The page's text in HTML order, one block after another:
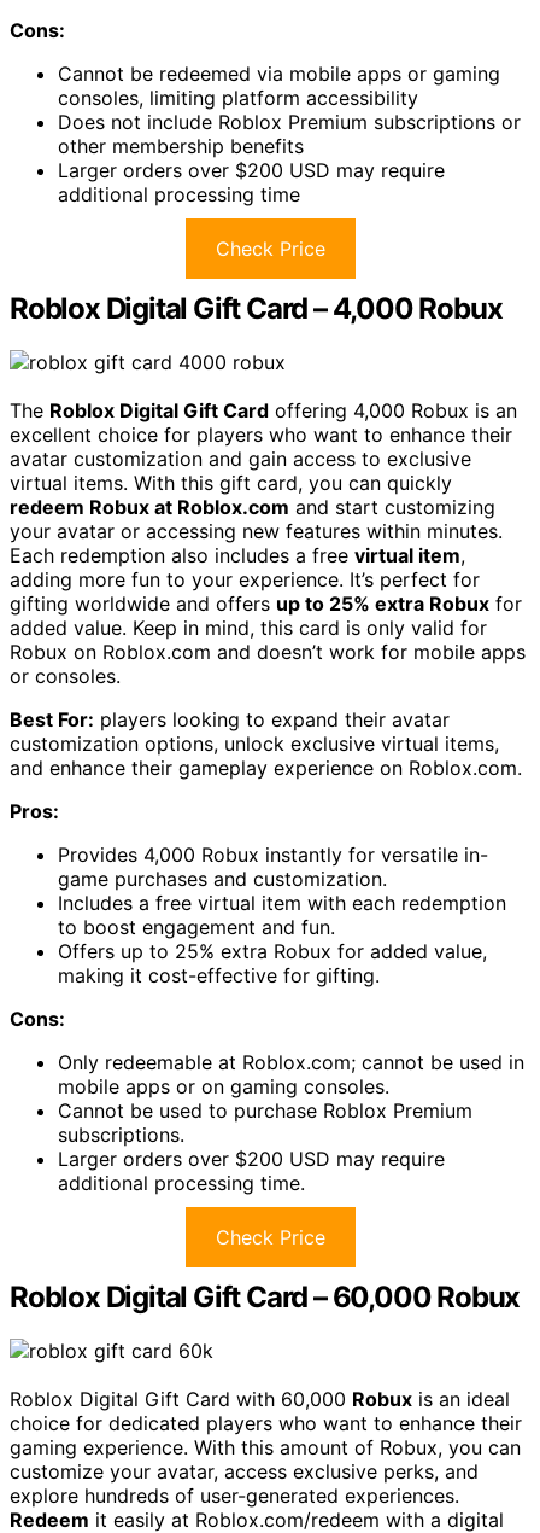
Cons:
Cannot be redeemed via mobile apps or gaming
consoles, limiting platform accessibility
Does not include Roblox Premium subscriptions or
other membership benefits
Larger orders over $200 USD may require
additional processing time
Check Price
Roblox Digital Gift Card – 4,000 Robux
The Roblox Digital Gift Card offering 4,000 Robux is an
excellent choice for players who want to enhance their
avatar customization and gain access to exclusive
virtual items. With this gift card, you can quickly
redeem Robux at Roblox.com and start customizing
your avatar or accessing new features within minutes.
Each redemption also includes a free virtual item,
adding more fun to your experience. It’s perfect for
gifting worldwide and offers up to 25% extra Robux for
added value. Keep in mind, this card is only valid for
Robux on Roblox.com and doesn’t work for mobile apps
or consoles.
Best For: players looking to expand their avatar
customization options, unlock exclusive virtual items,
and enhance their gameplay experience on Roblox.com.
Pros:
Provides 4,000 Robux instantly for versatile in-
game purchases and customization.
Includes a free virtual item with each redemption
to boost engagement and fun.
Offers up to 25% extra Robux for added value,
making it cost-effective for gifting.
Cons:
Only redeemable at Roblox.com; cannot be used in
mobile apps or on gaming consoles.
Cannot be used to purchase Roblox Premium
subscriptions.
Larger orders over $200 USD may require
additional processing time.
Check Price
Roblox Digital Gift Card – 60,000 Robux
Roblox Digital Gift Card with 60,000 Robux is an ideal
choice for dedicated players who want to enhance their
gaming experience. With this amount of Robux, you can
customize your avatar, access exclusive perks, and
explore hundreds of user-generated experiences.
Redeem it easily at Roblox.com/redeem with a digital